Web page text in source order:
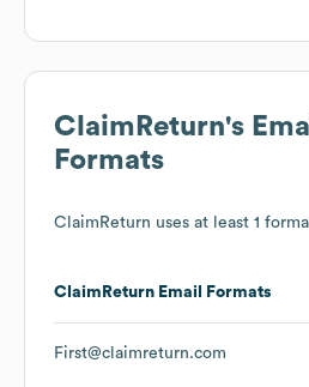
ClaimReturn's
Formats
ClaimReturn uses at least 1
ClaimReturn Email Formats
First@claimreturn.com